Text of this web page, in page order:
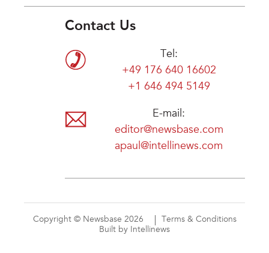
Contact Us
Tel:
+49 176 640 16602
+1 646 494 5149
E-mail:
editor@newsbase.com
apaul@intellinews.com
Copyright © Newsbase 2026
Terms & Conditions
Built by Intellinews